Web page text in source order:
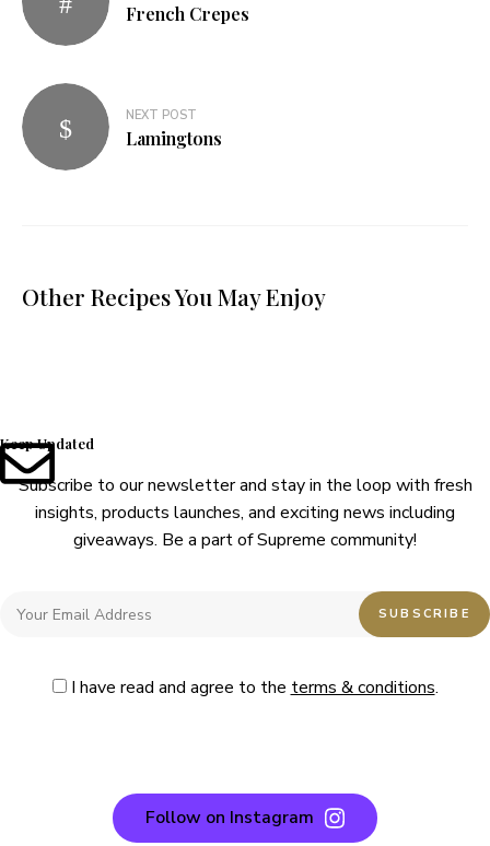
French Crepes
NEXT POST
Lamingtons
Other Recipes You May Enjoy
Keep Updated
Subscribe to our newsletter and stay in the loop with fresh
insights, products launches, and exciting news including
giveaways. Be a part of Supreme community!
I have read and agree to the terms & conditions.
Follow on Instagram